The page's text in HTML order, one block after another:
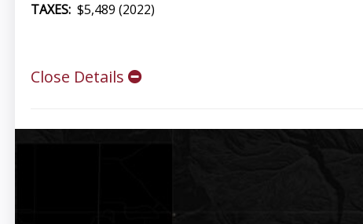
TAXES:$5,489 (2022)
Close Details